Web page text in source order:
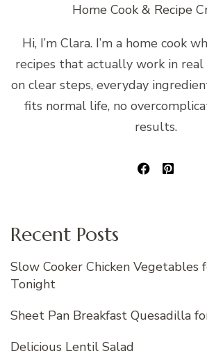
Home Cook & Recipe
Hi, I’m Clara. I’m a home cook
recipes that actually work in real
on clear steps, everyday
fits normal life, no
results.
Recent Posts
Slow Cooker Chicken Vegetables
Tonight
Sheet Pan Breakfast Quesadilla
Delicious Lentil Salad